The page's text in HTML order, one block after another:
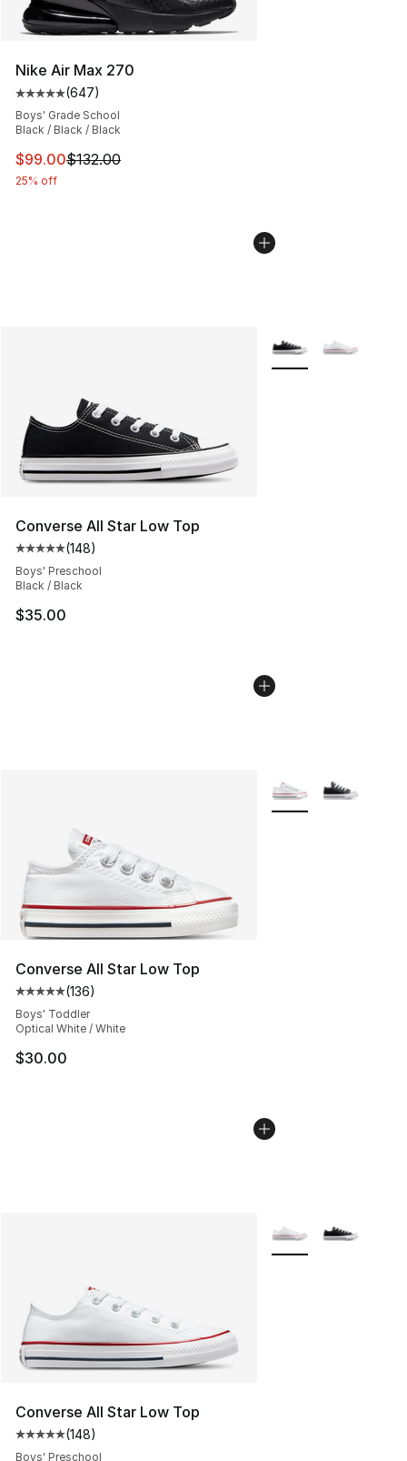
Nike Air Max 270
Average customer rating - [5 out of 5 stars], 647
(647)
Boys' Grade School
Black / Black / Black
This item is on sale. Price dropped from $132.00 to
$99.00$132.00
25% off
Converse All Star Low Top
Average customer rating - [5 out of 5 stars], 148
(148)
Boys' Preschool
Black / Black
$35.00
More Colors
Converse All Star Low Top
Average customer rating - [5 out of 5 stars], 136
(136)
Boys' Toddler
Optical White / White
$30.00
More Colors
Converse All Star Low Top
Average customer rating - [5 out of 5 stars], 148
(148)
Boys' Preschool
More Colors